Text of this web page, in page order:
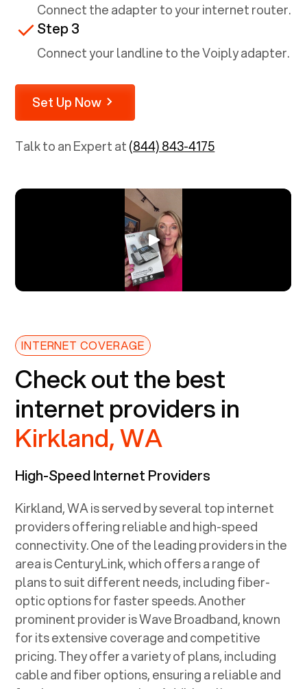
Connect the adapter to your internet router.
Step 3
Connect your landline to the Voiply adapter.
Set Up Now
Talk to an Expert at(844) 843-4175
INTERNET COVERAGE
Check out the best
internet providers in
Kirkland, WA
High-Speed Internet Providers
Kirkland, WAis served by several top internet
providers offering reliable and high-speed
connectivity. One of the leading providers in the
area is CenturyLink, which offers a range of
plans to suit different needs, including fiber-
optic options for faster speeds. Another
prominent provider is Wave Broadband, known
for its extensive coverage and competitive
pricing. They offer a variety of plans, including
cable and fiber options, ensuring a reliable and